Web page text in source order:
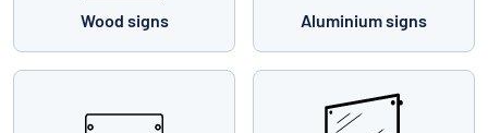
Wood signs Aluminium signs